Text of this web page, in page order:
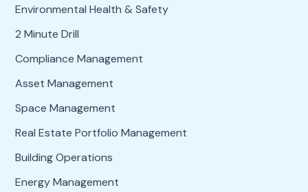
Environmental Health & Safety
2 Minute Drill
Compliance Management
Asset Management
Space Management
Real Estate Portfolio Management
Building Operations
Energy Management